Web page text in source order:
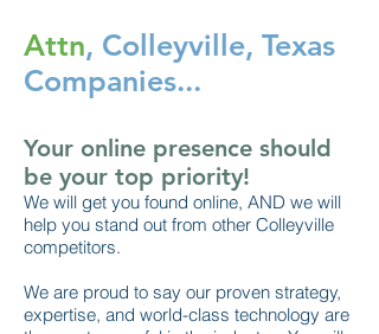
Attn, Colleyville, Texas
Companies...
Your online presence should
be your top priority!
We will get you found online, AND we will
help you stand out from other Colleyville
competitors.
We are proud to say our proven strategy,
expertise, and world-class technology are